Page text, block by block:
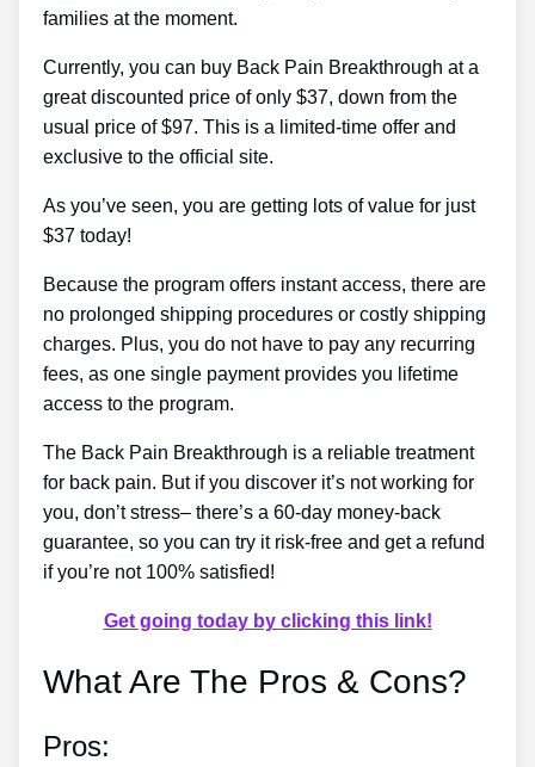
families at the moment.
Currently, you can buy Back Pain Breakthrough at a
great discounted price of only $37, down from the
usual price of $97. This is a limited-time offer and
exclusive to the official site.
As you’ve seen, you are getting lots of value for just
$37 today!
Because the program offers instant access, there are
no prolonged shipping procedures or costly shipping
charges. Plus, you do not have to pay any recurring
fees, as one single payment provides you lifetime
access to the program.
The Back Pain Breakthrough is a reliable treatment
for back pain. But if you discover it’s not working for
you, don’t stress– there’s a 60-day money-back
guarantee, so you can try it risk-free and get a refund
if you’re not 100% satisfied!
Get going today by clicking this link!
What Are The Pros & Cons?
Pros: